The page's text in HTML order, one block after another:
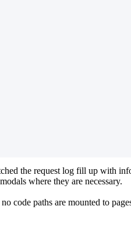
the request log fill up with
where they are necessary.
paths are mounted to